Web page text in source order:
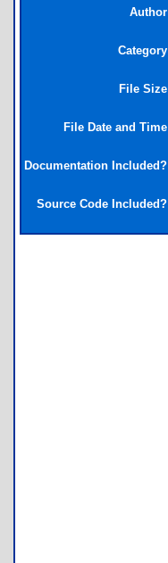
Author
Category
File Size
File Date and Time
Documentation Included?
Source Code Included?